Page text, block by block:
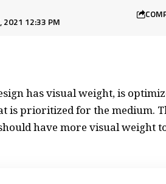
2021 12:33 PM
has visual weight, is
is prioritized for the medium.
have more visual weight